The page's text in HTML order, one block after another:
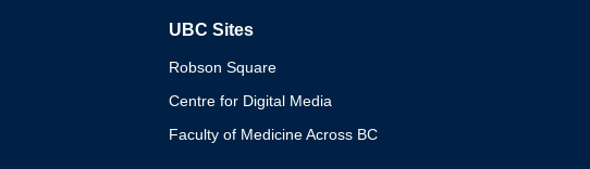
UBC Sites
Robson Square
Centre for Digital Media
Faculty of Medicine Across BC